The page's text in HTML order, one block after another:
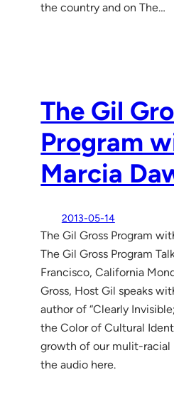
the country and on The…
The Gil
Program
Marcia
2013-05-14
The Gil Gross Program
The Gil Gross Program
Francisco, California
Gross, Host Gil speaks
author of “Clearly
the Color of Cultural
growth of our mulit-racial
the audio here.